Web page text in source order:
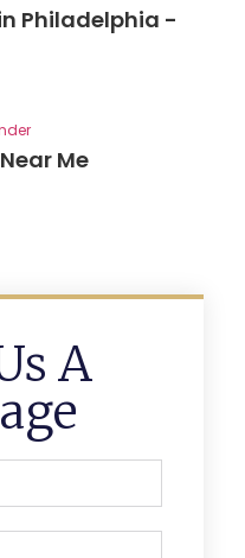
Philadelphia -
Me
A